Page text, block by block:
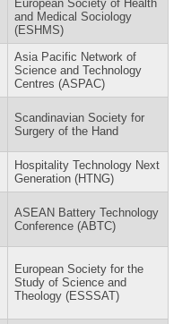
European Society of Health
and Medical Sociology
(ESHMS)
Asia Pacific Network of
Science and Technology
Centres (ASPAC)
Scandinavian Society for
Surgery of the Hand
Hospitality Technology Next
Generation (HTNG)
ASEAN Battery Technology
Conference (ABTC)
European Society for the
Study of Science and
Theology (ESSSAT)